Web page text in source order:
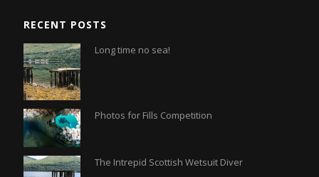
RECENT POSTS
Long time no sea!
Photos for Fills Competition
The Intrepid Scottish Wetsuit Diver